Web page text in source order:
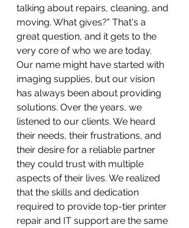
talking about repairs, cleaning, and
moving. What gives?" That's a
great question, and it gets to the
very core of who we are today.
Our name might have started with
imaging supplies, but our vision
has always been about providing
solutions. Over the years, we
listened to our clients. We heard
their needs, their frustrations, and
their desire for a reliable partner
they could trust with multiple
aspects of their lives. We realized
that the skills and dedication
required to provide top-tier printer
repair and IT support are the same